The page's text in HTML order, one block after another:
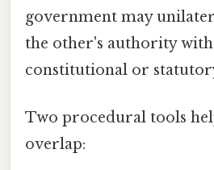
government may
the other's authority
constitutional or
Two procedural tools
overlap: